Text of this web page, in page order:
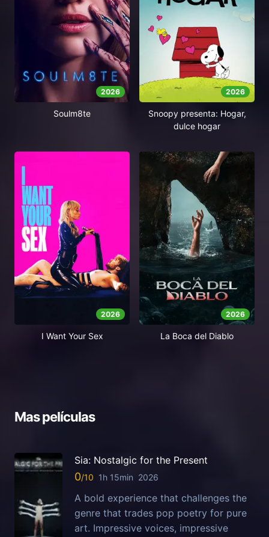
2026
Soulm8te
2026
Snoopy presenta: Hogar,
dulce hogar
2026
I Want Your Sex
2026
La Boca del Diablo
Mas películas
Sia: Nostalgic for the Present
0 1h 15min 2026
A bold experience that challenges the
genre that trades pop poetry for pure
art. Impressive voices, impressive